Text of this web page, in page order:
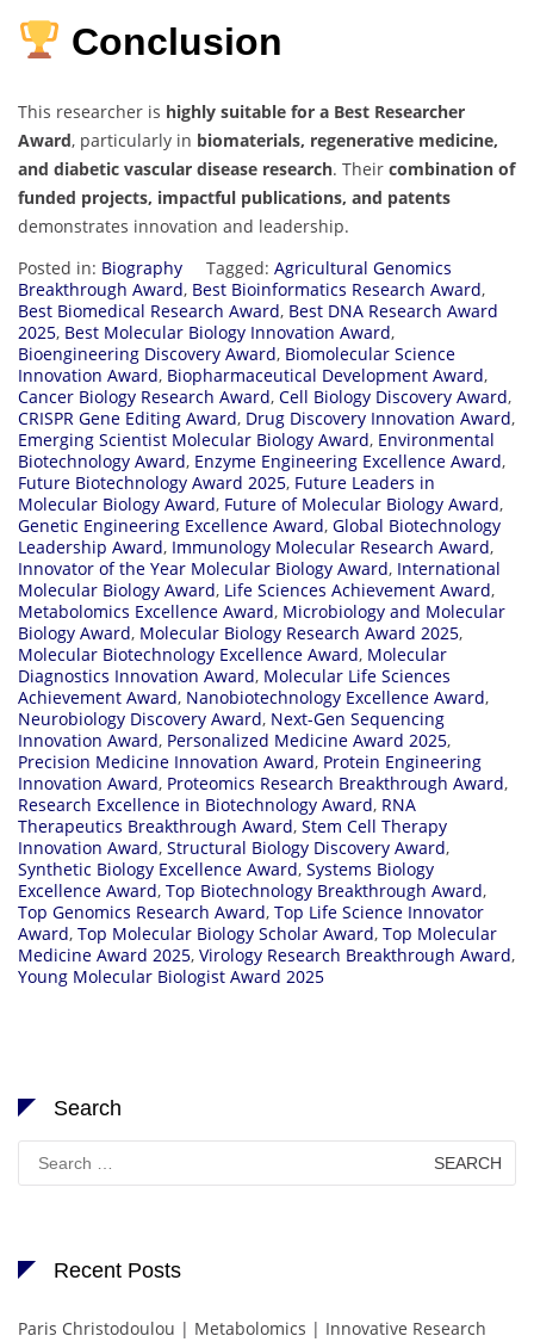
Conclusion
This researcher is highly suitable for a Best Researcher
Award, particularly in biomaterials, regenerative medicine,
and diabetic vascular disease research. Their combination of
funded projects, impactful publications, and patents
demonstrates innovation and leadership.
Posted in: Biography Tagged: Agricultural Genomics
Breakthrough Award, Best Bioinformatics Research Award,
Best Biomedical Research Award, Best DNA Research Award
2025, Best Molecular Biology Innovation Award,
Bioengineering Discovery Award, Biomolecular Science
Innovation Award, Biopharmaceutical Development Award,
Cancer Biology Research Award, Cell Biology Discovery Award,
CRISPR Gene Editing Award, Drug Discovery Innovation Award,
Emerging Scientist Molecular Biology Award, Environmental
Biotechnology Award, Enzyme Engineering Excellence Award,
Future Biotechnology Award 2025, Future Leaders in
Molecular Biology Award, Future of Molecular Biology Award,
Genetic Engineering Excellence Award, Global Biotechnology
Leadership Award, Immunology Molecular Research Award,
Innovator of the Year Molecular Biology Award, International
Molecular Biology Award, Life Sciences Achievement Award,
Metabolomics Excellence Award, Microbiology and Molecular
Biology Award, Molecular Biology Research Award 2025,
Molecular Biotechnology Excellence Award, Molecular
Diagnostics Innovation Award, Molecular Life Sciences
Achievement Award, Nanobiotechnology Excellence Award,
Neurobiology Discovery Award, Next-Gen Sequencing
Innovation Award, Personalized Medicine Award 2025,
Precision Medicine Innovation Award, Protein Engineering
Innovation Award, Proteomics Research Breakthrough Award,
Research Excellence in Biotechnology Award, RNA
Therapeutics Breakthrough Award, Stem Cell Therapy
Innovation Award, Structural Biology Discovery Award,
Synthetic Biology Excellence Award, Systems Biology
Excellence Award, Top Biotechnology Breakthrough Award,
Top Genomics Research Award, Top Life Science Innovator
Award, Top Molecular Biology Scholar Award, Top Molecular
Medicine Award 2025, Virology Research Breakthrough Award,
Young Molecular Biologist Award 2025
Search
for:
Recent Posts
Paris Christodoulou | Metabolomics | Innovative Research